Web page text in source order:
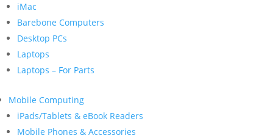
iMac
Barebone Computers
Desktop PCs
Laptops
Laptops – For Parts
Mobile Computing
iPads/Tablets & eBook Readers
Mobile Phones & Accessories